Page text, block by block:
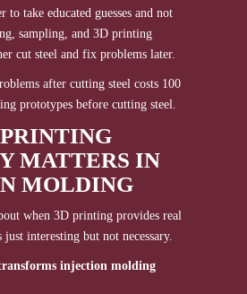
to take educated guesses and not
sampling, and 3D printing
cut steel and fix problems later.
after cutting steel costs 100
prototypes before cutting steel.
MATTERS IN
MOLDING
when 3D printing provides real
just interesting but not necessary.
injection molding